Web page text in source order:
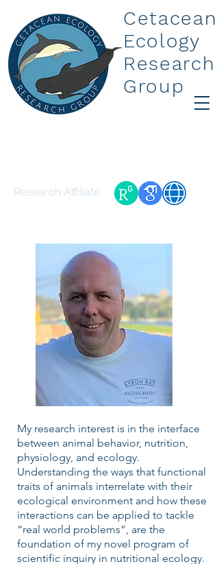
Cetacean
Ecology
Research
Group
Research Affiliate
My research interest is in the interface
between animal behavior, nutrition,
physiology, and ecology.
Understanding the ways that functional
traits of animals interrelate with their
ecological environment and how these
interactions can be applied to tackle
“real world problems”, are the
foundation of my novel program of
scientific inquiry in nutritional ecology.